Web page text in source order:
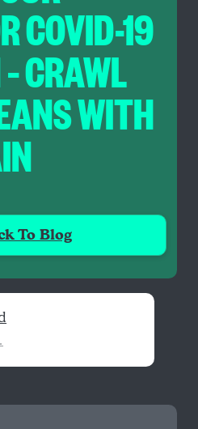
COVID-19
CRAWL
WITH
To Blog